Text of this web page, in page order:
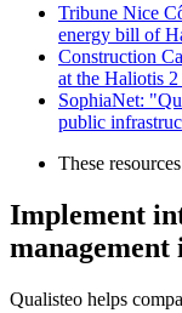
Tribune Nice
energy bill of
Construction
at the Haliotis
SophiaNet:
public
These
Implement
management
Qualisteo helps